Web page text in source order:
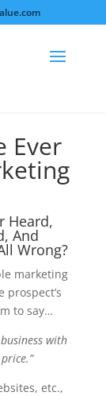
Ever
Heard,
And
Wrong?
marketing
to say…
with
etc.,